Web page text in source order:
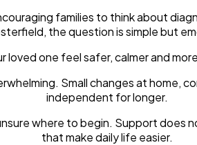
families to think about
the question is simple but
loved one feel safer, calmer and
Small changes at
independent for longer.
where to begin. Support does
that make daily life easier.